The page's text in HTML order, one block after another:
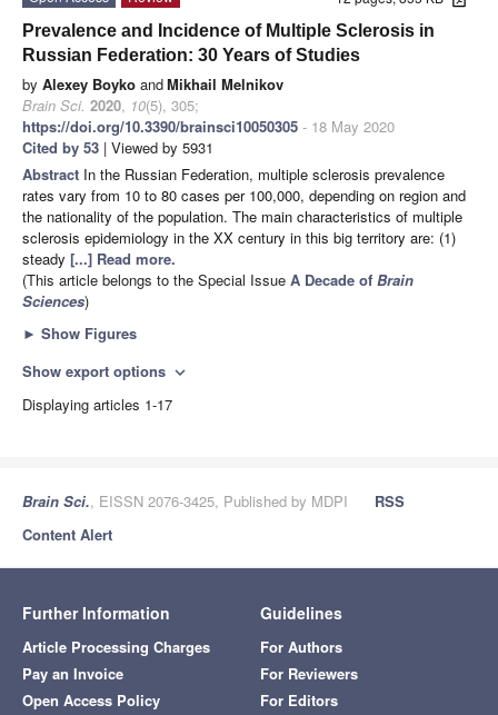
Prevalence and Incidence of Multiple Sclerosis in
Russian Federation: 30 Years of Studies
by Alexey Boyko andMikhail Melnikov
Brain Sci. 2020, 10(5), 305;
https://doi.org/10.3390/brainsci10050305 - 18 May 2020
Cited by 53 | Viewed by 5931
Abstract In the Russian Federation, multiple sclerosis prevalence
rates vary from 10 to 80 cases per 100,000, depending on region and
the nationality of the population. The main characteristics of multiple
sclerosis epidemiology in the XX century in this big territory are: (1)
steady [...] Read more.
(This article belongs to the Special Issue A Decade of Brain
Sciences)
► Show Figures
Show export options expand_more
Displaying articles 1-17
Brain Sci., EISSN 2076-3425, Published by MDPI
RSS
Content Alert
Further Information
Article Processing Charges
Pay an Invoice
Open Access Policy
Guidelines
For Authors
For Reviewers
For Editors